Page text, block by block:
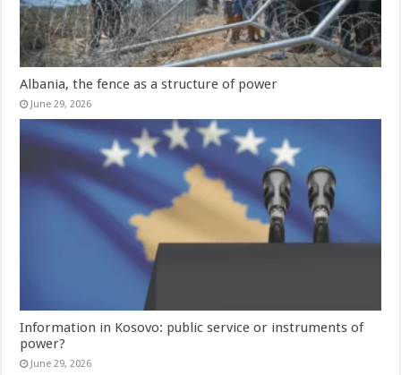
Albania, the fence as a structure of power
June 29, 2026
Information in Kosovo: public service or instruments of
power?
June 29, 2026